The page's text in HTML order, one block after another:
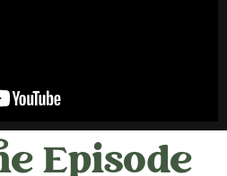
Episode